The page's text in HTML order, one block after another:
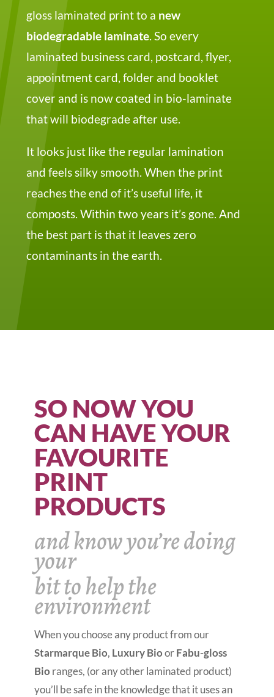
gloss laminated print to a new
biodegradable laminate. So every
laminated business card, postcard, flyer,
appointment card, folder and booklet
cover and is now coated in bio-laminate
that will biodegrade after use.
It looks just like the regular lamination
and feels silky smooth. When the print
reaches the end of it’s useful life, it
composts. Within two years it’s gone. And
the best part is that it leaves zero
contaminants in the earth.
SO NOW YOU
CAN HAVE YOUR
FAVOURITE
PRINT
PRODUCTS
and know you’re doing
your
bit to help the
environment
When you choose any product from our
Starmarque Bio, Luxury BioorFabu-gloss
Bio ranges, (or any other laminated product)
you’ll be safe in the knowledge that it uses an